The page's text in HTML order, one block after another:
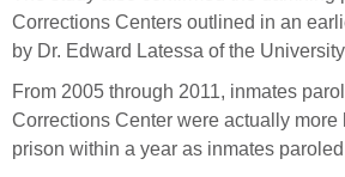
Corrections Centers outlined in an
by Dr. Edward Latessa of the
From 2005 through 2011, inmates
Corrections Center were actually more
prison within a year as inmates